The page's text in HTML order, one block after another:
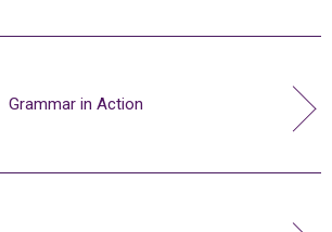
Grammar in Action